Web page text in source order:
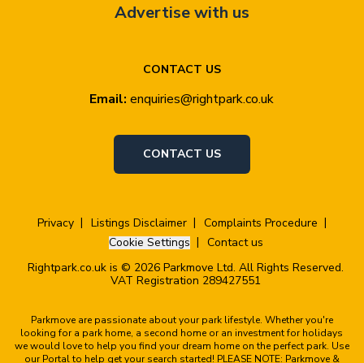
CONTACT US
Email: enquiries@rightpark.co.uk
CONTACT US
Advertise with us
Privacy Listings Disclaimer
Complaints Procedure
Cookie Settings
Contact us
Rightpark.co.uk is © 2026 Parkmove Ltd. All Rights Reserved.
VAT Registration 289427551
Parkmove are passionate about your park lifestyle. Whether you're
looking for a park home, a second home or an investment for holidays
we would love to help you find your dream home on the perfect park. Use
our Portal to help get your search started! PLEASE NOTE: Parkmove &